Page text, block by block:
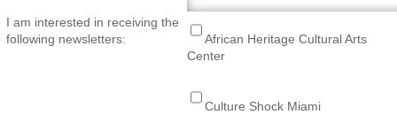
I am interested in receiving the
following newsletters:
African Heritage Cultural Arts
Center
Culture Shock Miami